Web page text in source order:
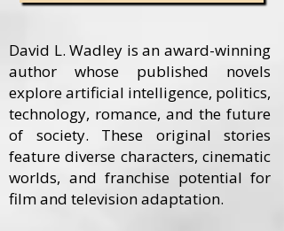
David L. Wadley is an award-winning
author whose published novels
explore artificial intelligence, politics,
technology, romance, and the future
of society. These original stories
feature diverse characters, cinematic
worlds, and franchise potential for
film and television adaptation.